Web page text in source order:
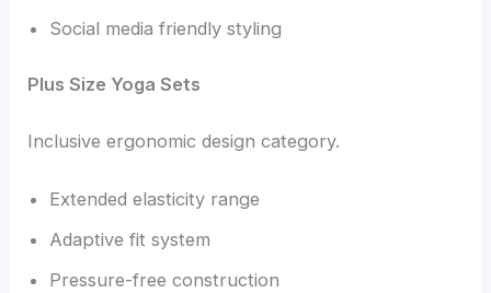
Social media friendly styling
Plus Size Yoga Sets
Inclusive ergonomic design category.
Extended elasticity range
Adaptive fit system
Pressure-free construction